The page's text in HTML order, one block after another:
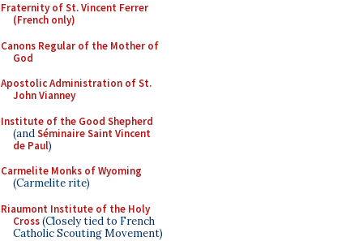
Fraternity of St. Vincent Ferrer
(French only)
Canons Regular of the Mother of
God
Apostolic Administration of St.
John Vianney
Institute of the Good Shepherd
(andSéminaire Saint Vincent
de Paul)
Carmelite Monks of Wyoming
(Carmelite rite)
Riaumont Institute of the Holy
Cross(Closely tied to French
Catholic Scouting Movement)